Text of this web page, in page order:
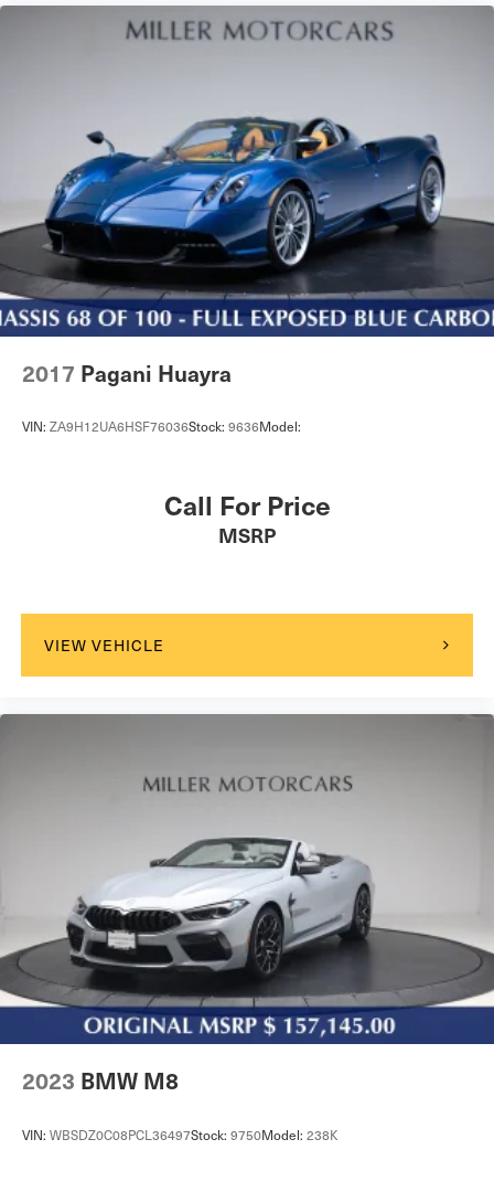
2017 Pagani Huayra
VIN: ZA9H12UA6HSF76036Stock: 9636Model:
Call For Price
MSRP
VIEW VEHICLE
2023 BMW M8
VIN: WBSDZ0C08PCL36497Stock: 9750Model: 238K